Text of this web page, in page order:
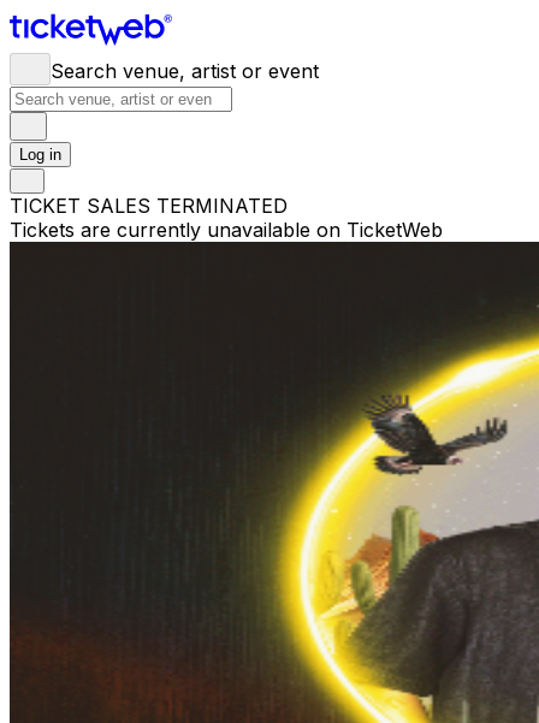
Search venue, artist or event
Log in
TICKET SALES TERMINATED
Tickets are currently unavailable on TicketWeb